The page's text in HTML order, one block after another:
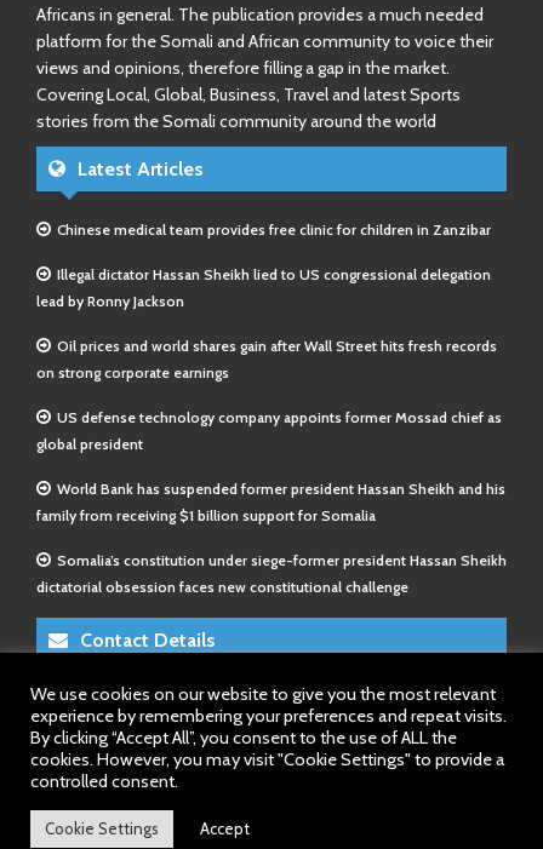
Africans in general. The publication provides a much needed
platform for the Somali and African community to voice their
views and opinions, therefore filling a gap in the market.
Covering Local, Global, Business, Travel and latest Sports
stories from the Somali community around the world
Latest Articles
Chinese medical team provides free clinic for children in Zanzibar
Illegal dictator Hassan Sheikh lied to US congressional delegation
lead by Ronny Jackson
Oil prices and world shares gain after Wall Street hits fresh records
on strong corporate earnings
US defense technology company appoints former Mossad chief as
global president
World Bank has suspended former president Hassan Sheikh and his
family from receiving $1 billion support for Somalia
Somalia’s constitution under siege-former president Hassan Sheikh
dictatorial obsession faces new constitutional challenge
Contact Details
E-Mail 1:info@somalitimes.co.uk
E-Mail 2:sales@somalitimes.co.uk
Website: www.somalitimes.co.uk
We use cookies on our website to give you the most relevant
experience by remembering your preferences and repeat visits.
By clicking “Accept All”, you consent to the use of ALL the
cookies. However, you may visit "Cookie Settings" to provide a
controlled consent.
Cookie Settings Accept